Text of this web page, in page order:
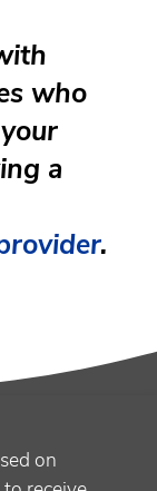
who
a
.
on